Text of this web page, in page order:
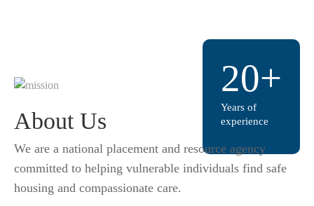
20+
Years of
experience
About Us
We are a national placement and resource agency
committed to helping vulnerable individuals find safe
housing and compassionate care.